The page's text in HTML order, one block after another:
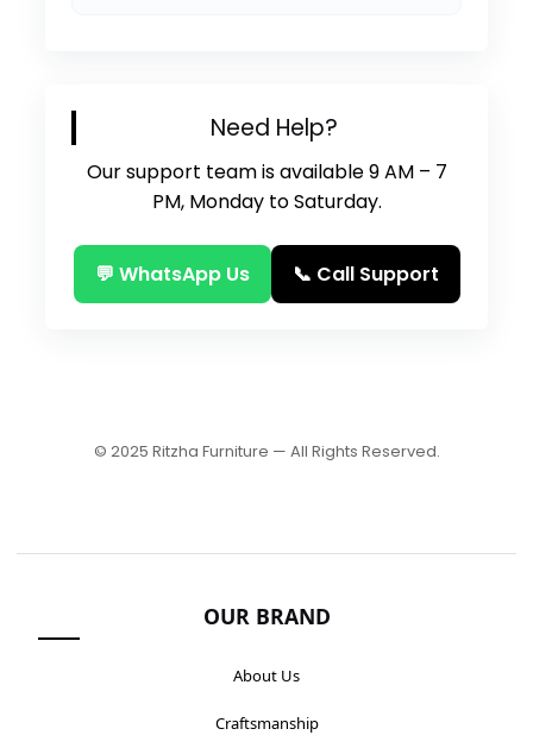
Need Help?
Our support team is available 9 AM – 7
PM, Monday to Saturday.
💬 WhatsApp Us 📞 Call Support
© 2025 Ritzha Furniture — All Rights Reserved.
OUR BRAND
About Us
Craftsmanship